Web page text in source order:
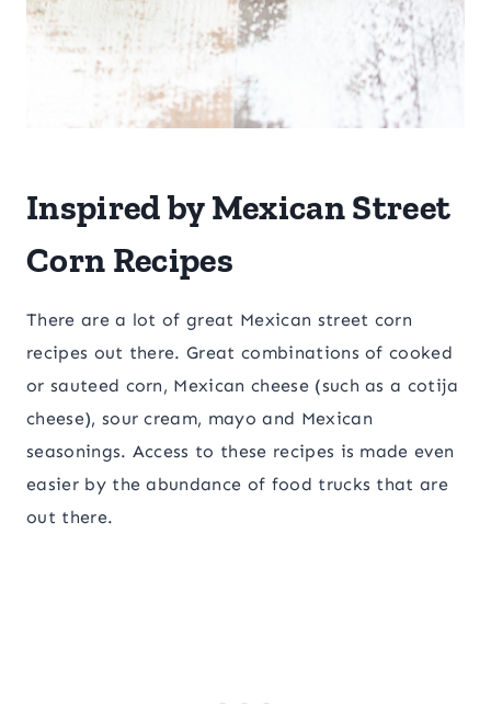
Inspired by Mexican Street
Corn Recipes
There are a lot of great Mexican street corn
recipes out there. Great combinations of cooked
or sauteed corn, Mexican cheese (such as a cotija
cheese), sour cream, mayo and Mexican
seasonings. Access to these recipes is made even
easier by the abundance of food trucks that are
out there.